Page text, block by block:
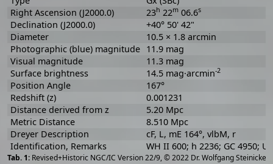
Revised+Historic NGC/IC Version 22/9, © 2022 Dr. Wolfgang Steinicke
Right Ascension (J2000.0)
23h 22m06.6s
Declination (J2000.0)
+40° 50' 42"
Diameter
10.5 × 1.8 arcmin
Photographic (blue) magnitude 11.9 mag
Visual magnitude
11.3 mag
Surface brightness
14.5 mag·arcmin-2
Position Angle
167°
Redshift (z)
0.001231
Distance derived from z
5.20 Mpc
Metric Distance
8.510 Mpc
Dreyer Description
cF, L, mE 164°, vlbM, r
Identification, Remarks
WH II 600; h 2236; GC 4950;